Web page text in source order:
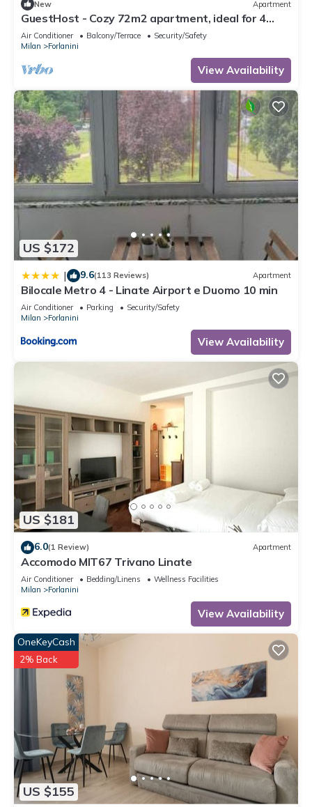
New Apartment
GuestHost - Cozy 72m2 apartment, ideal for 4
people, located on the third floor of a building
without a lift.The accommodation is located in the
Forlanini district, a quiet residential area well
equipped with the main services and well
Air Conditioner Balcony/Terrace
Security/Safety
Milan
Forlanini
View Availability
US $172
| 9.6(113 Reviews) Apartment
Bilocale Metro 4 - Linate Airport e Duomo 10 min
Air Conditioner Parking
Security/Safety
Milan
Forlanini
View Availability
US $181
6.0(1 Review) Apartment
Accomodo MIT67 Trivano Linate
Air Conditioner Bedding/Linens
Wellness Facilities
Milan
Forlanini
View Availability
US $155
OneKeyCash
2% Back